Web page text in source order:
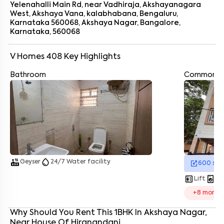
Yelenahalli Main Rd, near Vadhiraja, Akshayanagara
West, Akshaya Vana, kalabhabana, Bengaluru,
Karnataka 560068, Akshaya Nagar, Bangalore,
Karnataka, 560068
V Homes 408 Key Highlights
Bathroom
hot_tubGeyser water_drop 24/7 Water facility
Common
600
elevator Lift local_laundry_service
+8 more
Why Should You Rent This 1 BHK In Akshaya Nagar,
Enter your name
Enter your phone number *
Enter your message (if any)
By submitting this form I agree to the terms and conditions